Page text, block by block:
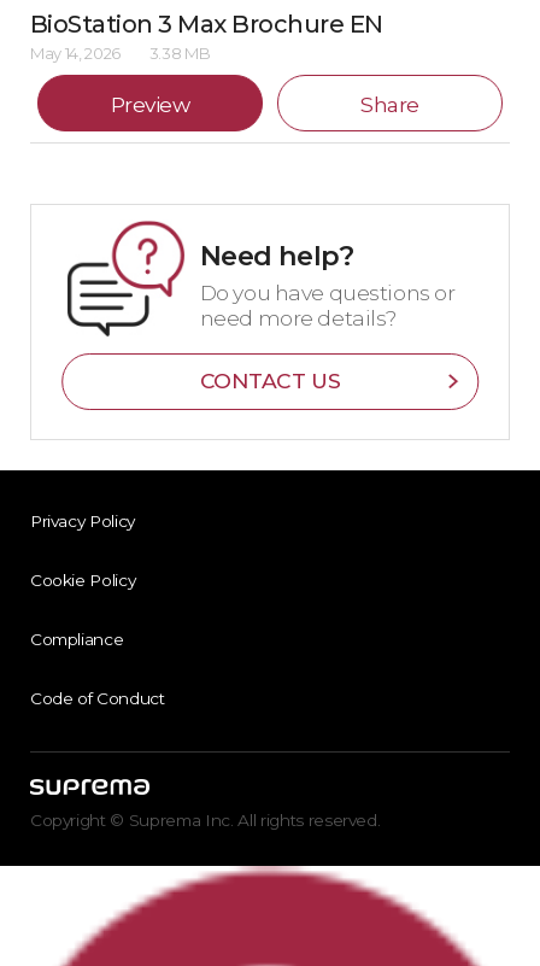
BioStation 3 Max Brochure EN
May 14, 2026 3.38 MB
Preview Share
Need help?
Do you have questions or
need more details?
CONTACT US
Privacy Policy
Cookie Policy
Compliance
Code of Conduct
Copyright © Suprema Inc. All rights reserved.